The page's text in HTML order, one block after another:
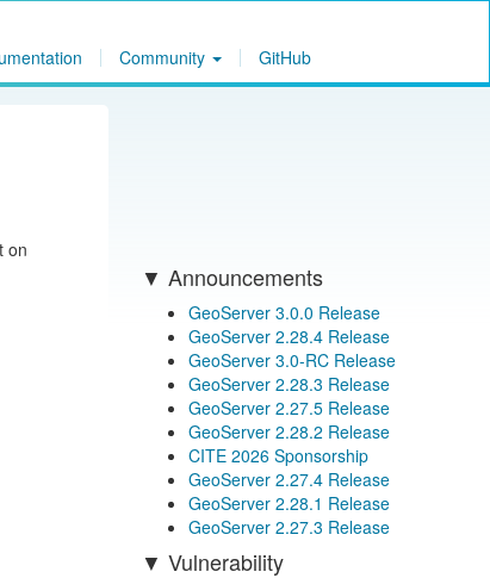
Community GitHub
on
Announcements
GeoServer 3.0.0 Release
GeoServer 2.28.4 Release
GeoServer 3.0-RC Release
GeoServer 2.28.3 Release
GeoServer 2.27.5 Release
GeoServer 2.28.2 Release
CITE 2026 Sponsorship
GeoServer 2.27.4 Release
GeoServer 2.28.1 Release
GeoServer 2.27.3 Release
Vulnerability